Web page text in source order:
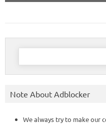
Search
Note About Adblocker
We always try to make our